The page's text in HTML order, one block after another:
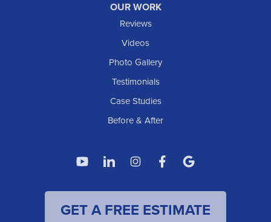
OUR WORK
Reviews
Videos
Photo Gallery
Testimonials
Case Studies
Before & After
GET A FREE ESTIMATE